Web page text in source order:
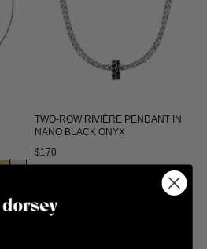
TWO-ROW RIVIÈRE PENDANT IN
NANO BLACK ONYX
$170